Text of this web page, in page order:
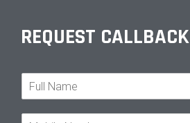
REQUEST CALLBACK
M